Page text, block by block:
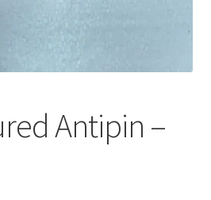
Antipin –